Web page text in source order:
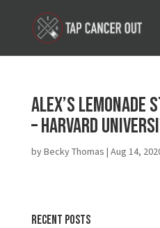
Alex’s Lemonade
– Harvard
byBecky Thomas | Aug 14,
Recent Posts